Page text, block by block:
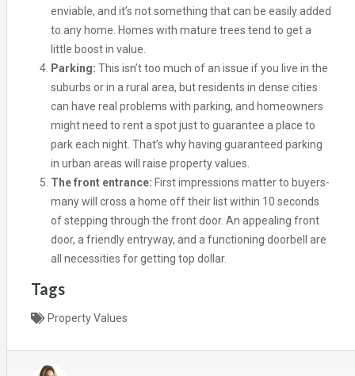
enviable, and it’s not something that can be easily added
to any home. Homes with mature trees tend to get a
little boost in value.
Parking: This isn’t too much of an issue if you live in the
suburbs or in a rural area, but residents in dense cities
can have real problems with parking, and homeowners
might need to rent a spot just to guarantee a place to
park each night. That’s why having guaranteed parking
in urban areas will raise property values.
The front entrance: First impressions matter to buyers-
many will cross a home off their list within 10 seconds
of stepping through the front door. An appealing front
door, a friendly entryway, and a functioning doorbell are
all necessities for getting top dollar.
Tags
Property Values